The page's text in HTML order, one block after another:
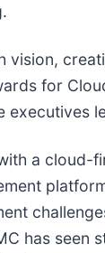
for
a
has